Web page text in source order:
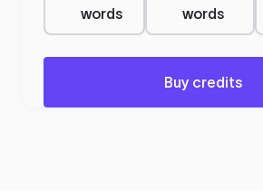
words
words
Buy credits